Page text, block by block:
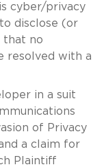
cyber/privacy
disclose (or
that no
resolved with a
in a suit
of Privacy
a claim for
Plaintiff